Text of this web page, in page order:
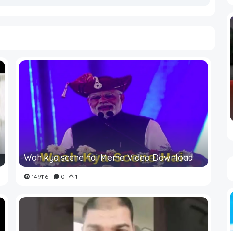
Wah kya scene hai Meme Video Download
149116 0 1